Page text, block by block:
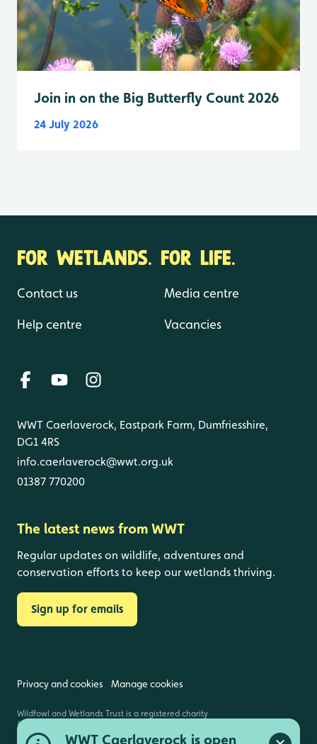
WWT Caerlaverock is open
Join in on the Big Butterfly Count 2026
24 July 2026
FOR WETLANDS. FOR LIFE.
Contact us
Help centre
Media centre
Vacancies
WWT Caerlaverock, Eastpark Farm, Dumfriesshire,
DG1 4RS
info.caerlaverock@wwt.org.uk
01387 770200
The latest news from WWT
Regular updates on wildlife, adventures and
conservation efforts to keep our wetlands thriving.
Sign up for emails
Privacy and cookies Manage cookies
Wildfowl and Wetlands Trust is a registered charity
(1030884 England and Wales, SC039410 Scotland).
Registered address: Slimbridge, Gloucestershire,